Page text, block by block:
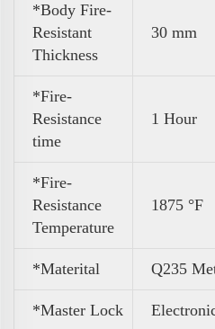
*Body Fire-
Resistant
Thickness
30 mm
*Fire-
Resistance
time
1 Hour
*Fire-
Resistance
Temperature
1875 °F
*Materital Q235
*Master Lock